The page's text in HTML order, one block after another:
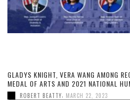
GLADYS KNIGHT, VERA WANG AMONG
MEDAL OF ARTS AND 2021 NATIONAL
ROBERT BEATTY MARCH 22, 2023